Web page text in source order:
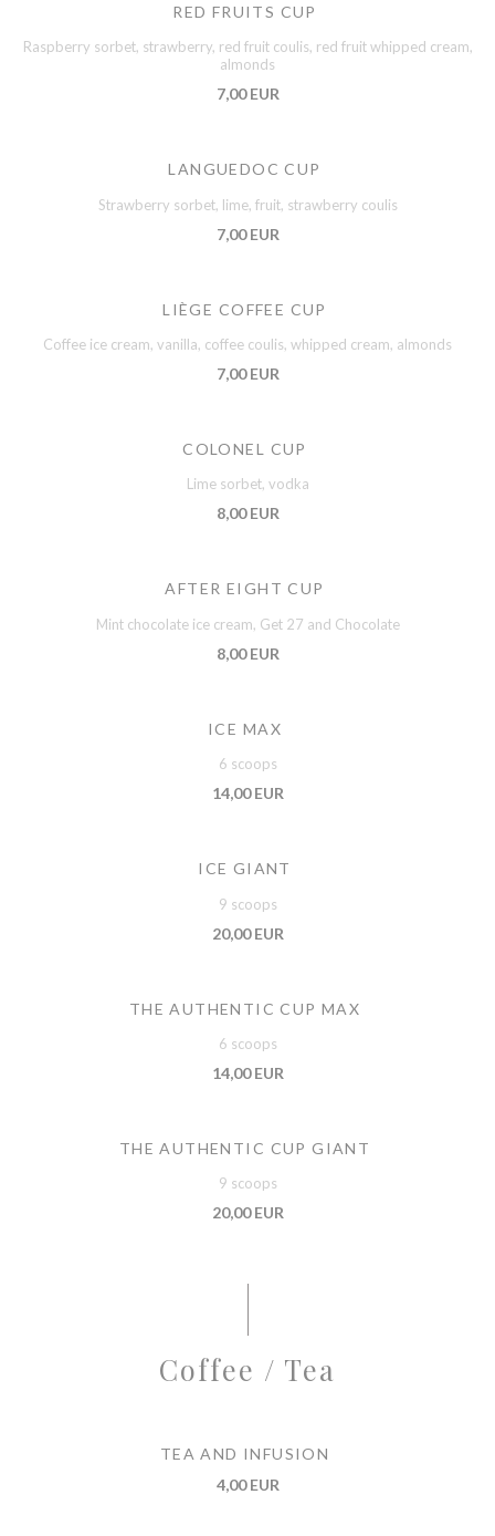
RED FRUITS CUP
Raspberry sorbet, strawberry, red fruit coulis, red fruit whipped cream,
almonds
7,00 EUR
LANGUEDOC CUP
Strawberry sorbet, lime, fruit, strawberry coulis
7,00 EUR
LIÈGE COFFEE CUP
Coffee ice cream, vanilla, coffee coulis, whipped cream, almonds
7,00 EUR
COLONEL CUP
Lime sorbet, vodka
8,00 EUR
AFTER EIGHT CUP
Mint chocolate ice cream, Get 27 and Chocolate
8,00 EUR
ICE MAX
6 scoops
14,00 EUR
ICE GIANT
9 scoops
20,00 EUR
THE AUTHENTIC CUP MAX
6 scoops
14,00 EUR
THE AUTHENTIC CUP GIANT
9 scoops
20,00 EUR
Coffee / Tea
TEA AND INFUSION
4,00 EUR